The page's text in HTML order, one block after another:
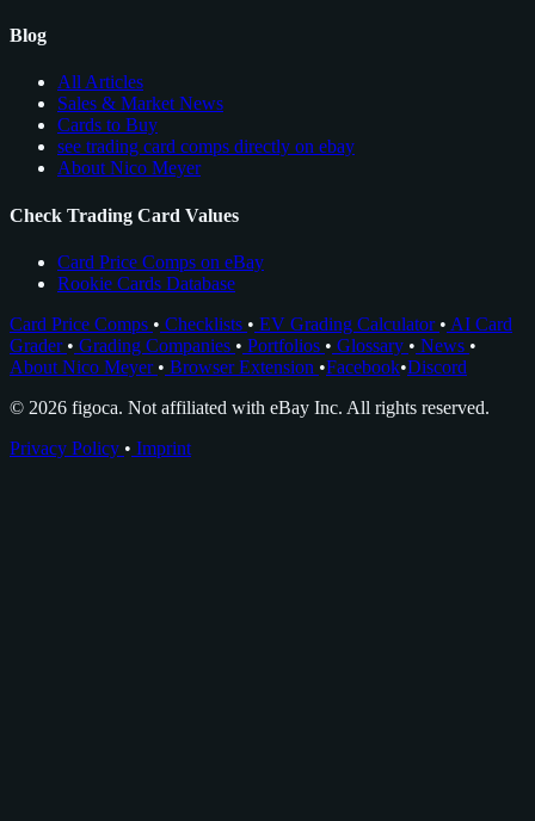
Blog
All Articles
Sales & Market News
Cards to Buy
see trading card comps directly on ebay
About Nico Meyer
Check Trading Card Values
Card Price Comps on eBay
Rookie Cards Database
Card Price Comps • Checklists • EV Grading Calculator • AI Card
Grader • Grading Companies • Portfolios • Glossary • News •
About Nico Meyer • Browser Extension •Facebook•Discord
© 2026 figoca. Not affiliated with eBay Inc. All rights reserved.
Privacy Policy • Imprint